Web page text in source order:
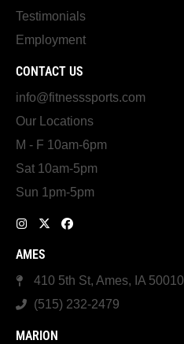
Testimonials
Employment
CONTACT US
info@fitnesssports.com
Our Locations
M - F 10am-6pm
Sat 10am-5pm
Sun 1pm-5pm
AMES
410 5th St, Ames, IA 50010
(515) 232-2479
MARION